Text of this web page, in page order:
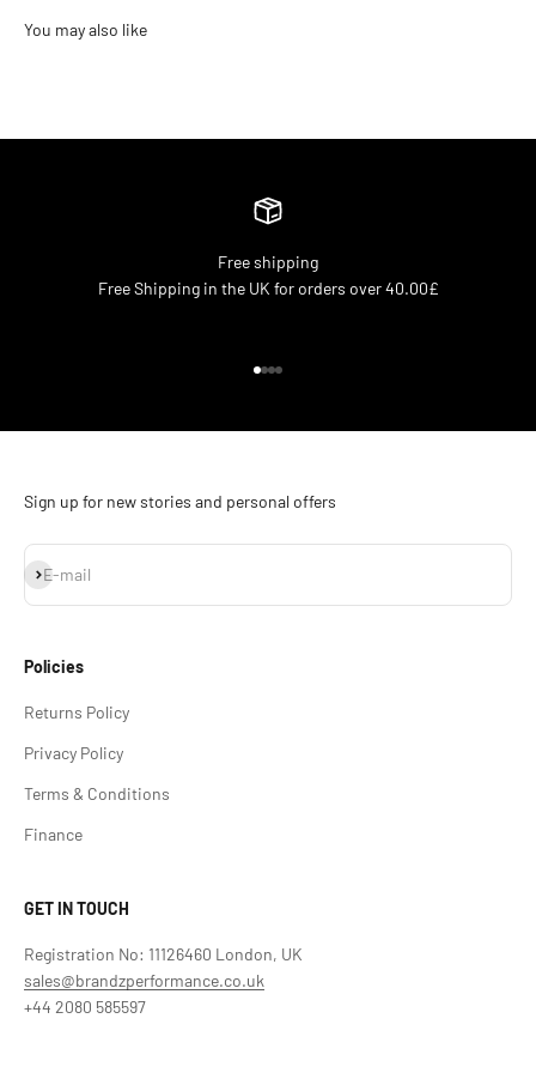
Free shipping
Free Shipping in the UK for orders over 40.00£
Sign up for new stories and personal offers
E-mail
Subscribe
Policies
Returns Policy
Privacy Policy
Terms & Conditions
Finance
GET IN TOUCH
Registration No: 11126460 London, UK
sales@brandzperformance.co.uk
+44 2080 585597